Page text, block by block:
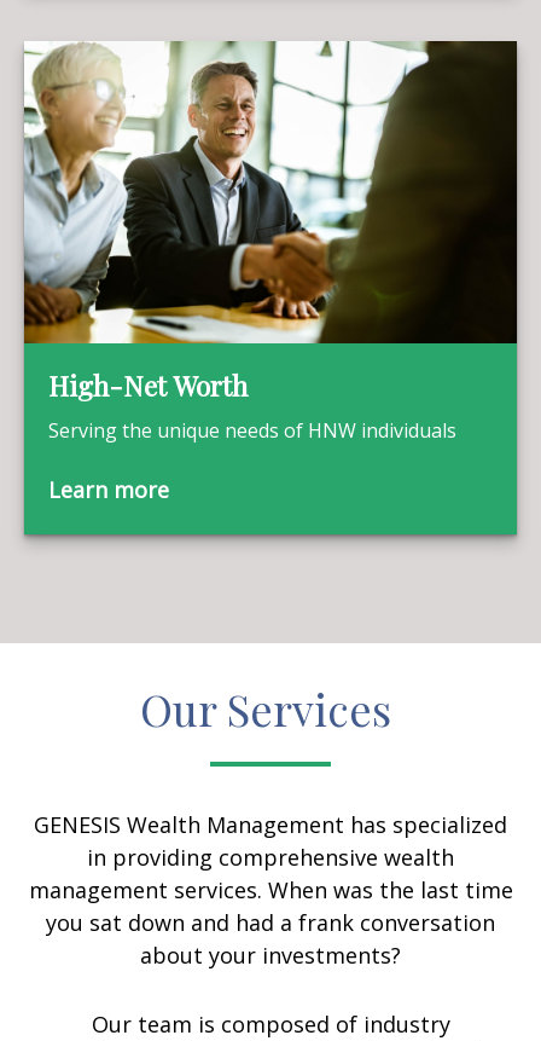
High-Net Worth
Serving the unique needs of HNW individuals
Learn more
Our Services
GENESIS Wealth Management has specialized
in providing comprehensive wealth
management services. When was the last time
you sat down and had a frank conversation
about your investments?
Our team is composed of industry